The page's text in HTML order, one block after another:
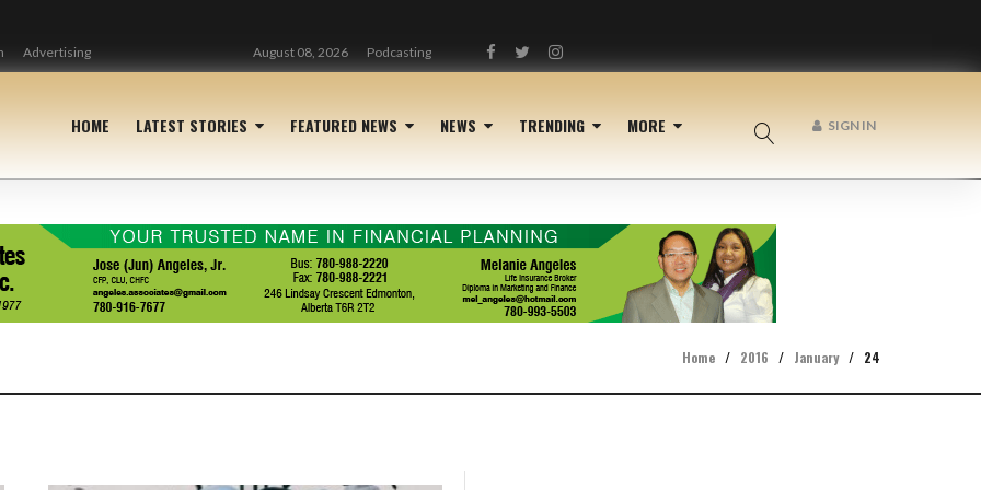
Advertising August 08, 2026 Podcasting
Facebook
TwitterInstagram
HOME LATEST STORIES FEATURED NEWS NEWS TRENDING MORE SIGN IN
Home / 2016 / January / 24